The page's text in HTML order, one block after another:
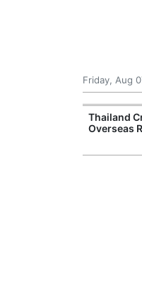
Friday, Aug
Thailand
Overseas